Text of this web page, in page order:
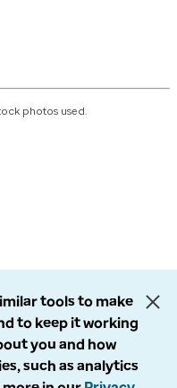
photos used.
tools to make
to keep it working
you and how
such as analytics